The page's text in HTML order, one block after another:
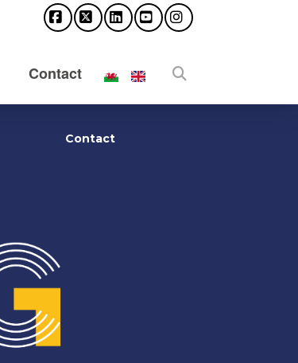
Contact
Contact